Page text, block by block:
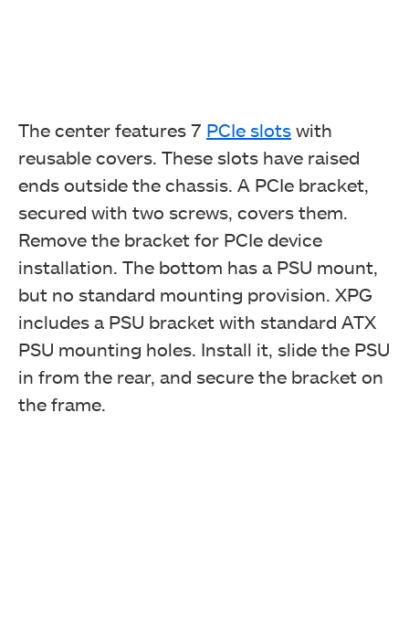
The center features 7 PCIe slots with
reusable covers. These slots have raised
ends outside the chassis. A PCIe bracket,
secured with two screws, covers them.
Remove the bracket for PCIe device
installation. The bottom has a PSU mount,
but no standard mounting provision. XPG
includes a PSU bracket with standard ATX
PSU mounting holes. Install it, slide the PSU
in from the rear, and secure the bracket on
the frame.